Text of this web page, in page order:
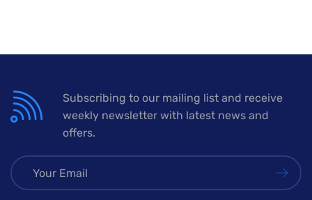
Subscribing to our mailing list and receive
weekly newsletter with latest news and
offers.